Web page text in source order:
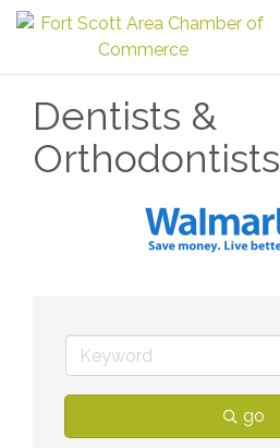
Dentists &
Orthodontists
go